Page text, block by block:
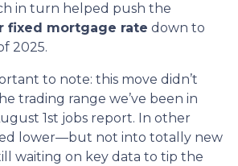
in turn helped push the
fixed mortgage rate down to
2025.
to note: this move didn’t
trading range we’ve been in
1st jobs report. In other
lower—but not into totally new
waiting on key data to tip the